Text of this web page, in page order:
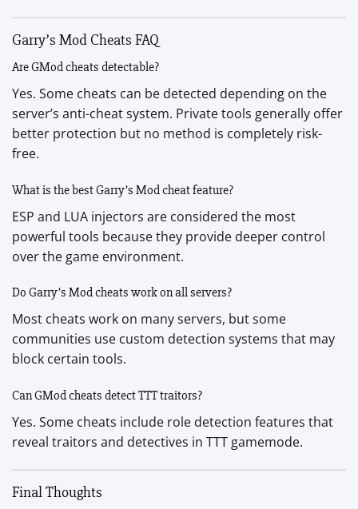
Garry’s Mod Cheats FAQ
Are GMod cheats detectable?
Yes. Some cheats can be detected depending on the
server’s anti-cheat system. Private tools generally offer
better protection but no method is completely risk-
free.
What is the best Garry’s Mod cheat feature?
ESP and LUA injectors are considered the most
powerful tools because they provide deeper control
over the game environment.
Do Garry’s Mod cheats work on all servers?
Most cheats work on many servers, but some
communities use custom detection systems that may
block certain tools.
Can GMod cheats detect TTT traitors?
Yes. Some cheats include role detection features that
reveal traitors and detectives in TTT gamemode.
Final Thoughts